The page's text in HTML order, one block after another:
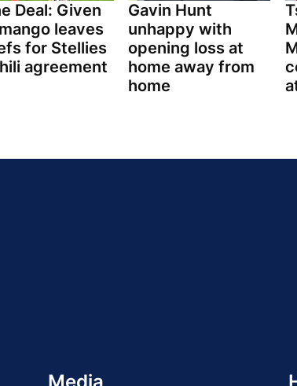
Deal: Given
leaves
for Stellies
agreement
Gavin Hunt
unhappy with
opening loss at
home away from
home